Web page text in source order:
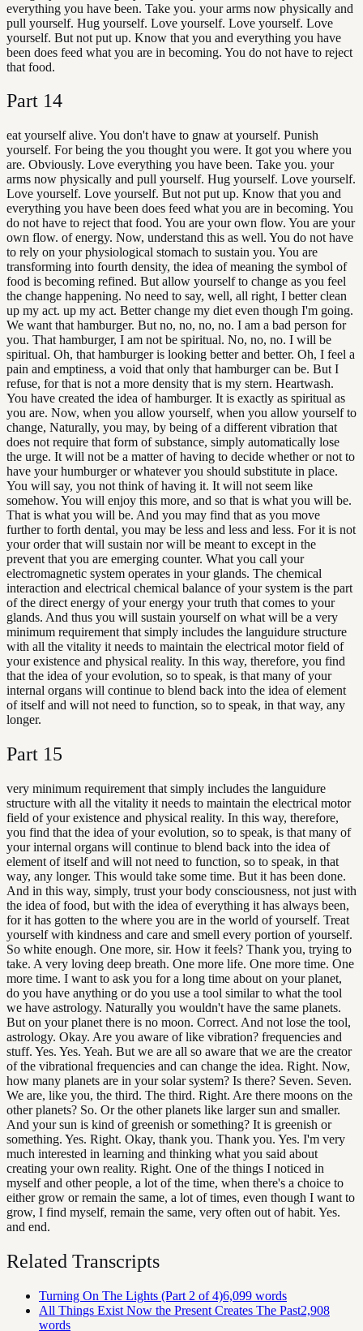
everything you have been. Take you. your arms now physically and
pull yourself. Hug yourself. Love yourself. Love yourself. Love
yourself. But not put up. Know that you and everything you have
been does feed what you are in becoming. You do not have to reject
that food.
Part 14
eat yourself alive. You don't have to gnaw at yourself. Punish
yourself. For being the you thought you were. It got you where you
are. Obviously. Love everything you have been. Take you. your
arms now physically and pull yourself. Hug yourself. Love yourself.
Love yourself. Love yourself. But not put up. Know that you and
everything you have been does feed what you are in becoming. You
do not have to reject that food. You are your own flow. You are your
own flow. of energy. Now, understand this as well. You do not have
to rely on your physiological stomach to sustain you. You are
transforming into fourth density, the idea of meaning the symbol of
food is becoming refined. But allow yourself to change as you feel
the change happening. No need to say, well, all right, I better clean
up my act. up my act. Better change my diet even though I'm going.
We want that hamburger. But no, no, no, no. I am a bad person for
you. That hamburger, I am not be spiritual. No, no, no. I will be
spiritual. Oh, that hamburger is looking better and better. Oh, I feel a
pain and emptiness, a void that only that hamburger can be. But I
refuse, for that is not a more density that is my stern. Heartwash.
You have created the idea of hamburger. It is exactly as spiritual as
you are. Now, when you allow yourself, when you allow yourself to
change, Naturally, you may, by being of a different vibration that
does not require that form of substance, simply automatically lose
the urge. It will not be a matter of having to decide whether or not to
have your humburger or whatever you should substitute in place.
You will say, you not think of having it. It will not seem like
somehow. You will enjoy this more, and so that is what you will be.
That is what you will be. And you may find that as you move
further to forth dental, you may be less and less and less. For it is not
your order that will sustain nor will be meant to except in the
prevent that you are emerging counter. What you call your
electromagnetic system operates in your glands. The chemical
interaction and electrical chemical balance of your system is the part
of the direct energy of your energy your truth that comes to your
glands. And thus you will sustain yourself on what will be a very
minimum requirement that simply includes the languidure structure
with all the vitality it needs to maintain the electrical motor field of
your existence and physical reality. In this way, therefore, you find
that the idea of your evolution, so to speak, is that many of your
internal organs will continue to blend back into the idea of element
of itself and will not need to function, so to speak, in that way, any
longer.
Part 15
very minimum requirement that simply includes the languidure
structure with all the vitality it needs to maintain the electrical motor
field of your existence and physical reality. In this way, therefore,
you find that the idea of your evolution, so to speak, is that many of
your internal organs will continue to blend back into the idea of
element of itself and will not need to function, so to speak, in that
way, any longer. This would take some time. But it has been done.
And in this way, simply, trust your body consciousness, not just with
the idea of food, but with the idea of everything it has always been,
for it has gotten to the where you are in the world of yourself. Treat
yourself with kindness and care and smell every portion of yourself.
So white enough. One more, sir. How it feels? Thank you, trying to
take. A very loving deep breath. One more life. One more time. One
more time. I want to ask you for a long time about on your planet,
do you have anything or do you use a tool similar to what the tool
we have astrology. Naturally you wouldn't have the same planets.
But on your planet there is no moon. Correct. And not lose the tool,
astrology. Okay. Are you aware of like vibration? frequencies and
stuff. Yes. Yes. Yeah. But we are all so aware that we are the creator
of the vibrational frequencies and can change the idea. Right. Now,
how many planets are in your solar system? Is there? Seven. Seven.
We are, like you, the third. The third. Right. Are there moons on the
other planets? So. Or the other planets like larger sun and smaller.
And your sun is kind of greenish or something? It is greenish or
something. Yes. Right. Okay, thank you. Thank you. Yes. I'm very
much interested in learning and thinking what you said about
creating your own reality. Right. One of the things I noticed in
myself and other people, a lot of the time, when there's a choice to
either grow or remain the same, a lot of times, even though I want to
grow, I find myself, remain the same, very often out of habit. Yes.
and end.
Related Transcripts
Turning On The Lights (Part 2 of 4)6,099 words
All Things Exist Now the Present Creates The Past2,908
words